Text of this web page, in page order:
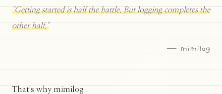
"Getting started is half the battle. But logging completes the
other half."
— mimilog
That's why mimilog